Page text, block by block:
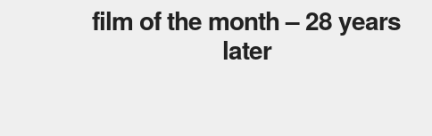
film of the month – 28 years
later